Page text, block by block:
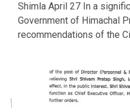
Shimla April 27 In a
Government of Himachal
recommendations of the